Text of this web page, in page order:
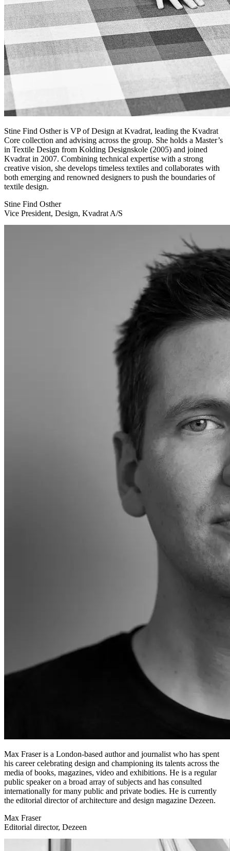
Stine Find Osther is VP of Design at Kvadrat, leading the Kvadrat
Core collection and advising across the group. She holds a Master’s
in Textile Design from Kolding Designskole (2005) and joined
Kvadrat in 2007. Combining technical expertise with a strong
creative vision, she develops timeless textiles and collaborates with
both emerging and renowned designers to push the boundaries of
textile design.
Stine Find Osther
Vice President, Design, Kvadrat A/S
Max Fraser is a London-based author and journalist who has spent
his career celebrating design and championing its talents across the
media of books, magazines, video and exhibitions. He is a regular
public speaker on a broad array of subjects and has consulted
internationally for many public and private bodies. He is currently
the editorial director of architecture and design magazine Dezeen.
Max Fraser
Editorial director, Dezeen